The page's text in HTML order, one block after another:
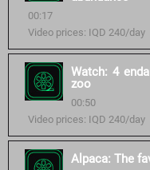
00:17
Video prices: IQD 240/day
Watch: 4
zoo
00:50
Video prices: IQD 240/day
Alpaca: The